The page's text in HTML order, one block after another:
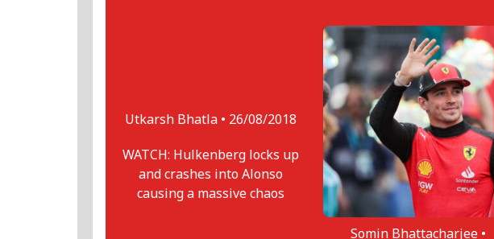
Utkarsh Bhatla • 26/08/2018
WATCH: Hulkenberg locks up
and crashes into Alonso
causing a massive chaos
Somin Bhattacharjee •